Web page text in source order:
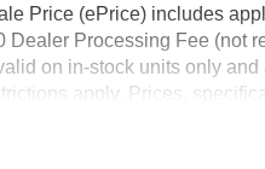
Price (ePrice) includes
Dealer Processing Fee (not
on in-stock units only
apply. Prices,
every effort to provide